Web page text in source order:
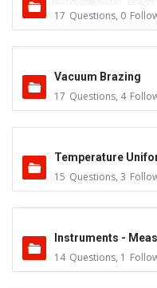
17 Questions, 0
Vacuum Brazing
17 Questions, 4
Temperature
15 Questions, 3
Instruments -
14 Questions, 1